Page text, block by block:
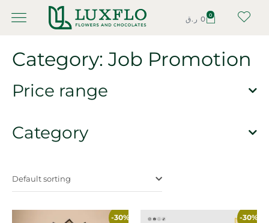
0 ر.ق 0
Category: Job Promotion
Price range
Category
Default sorting
-30% -30%